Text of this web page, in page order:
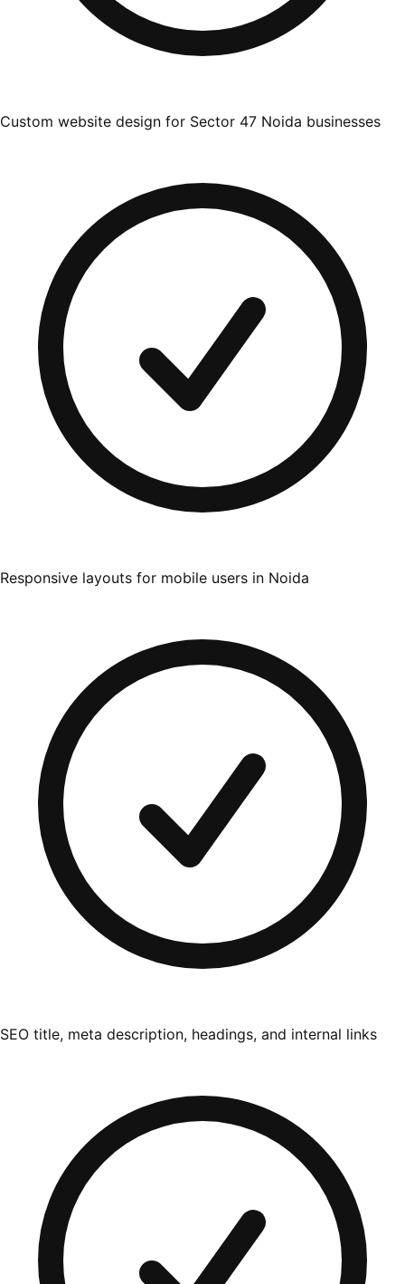
Custom website design for Sector 47 Noida businesses
Responsive layouts for mobile users in Noida
SEO title, meta description, headings, and internal links